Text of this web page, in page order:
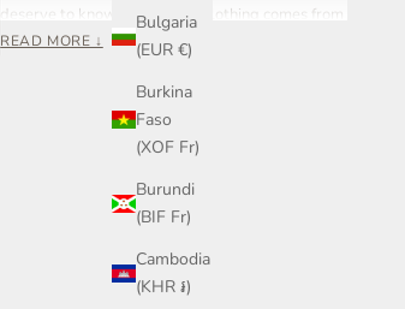
Bulgaria
(EUR €)
Burkina
Faso
(XOF Fr)
Burundi
(BIF Fr)
Cambodia
(KHR ៛)
deserve to know where your clothing comes from
and who made it.
not mass production.
sizing, or styling, you can reach out to me directly.
Join our community on Instagram or send me a
— Steph, Founder
READ MORE ↓